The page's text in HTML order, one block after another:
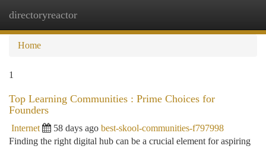
directoryreactor
Home
1
Top Learning Communities : Prime Choices for
Founders
Internet 58 days ago best-skool-communities-f797998
Finding the right digital hub can be a crucial element for aspiring